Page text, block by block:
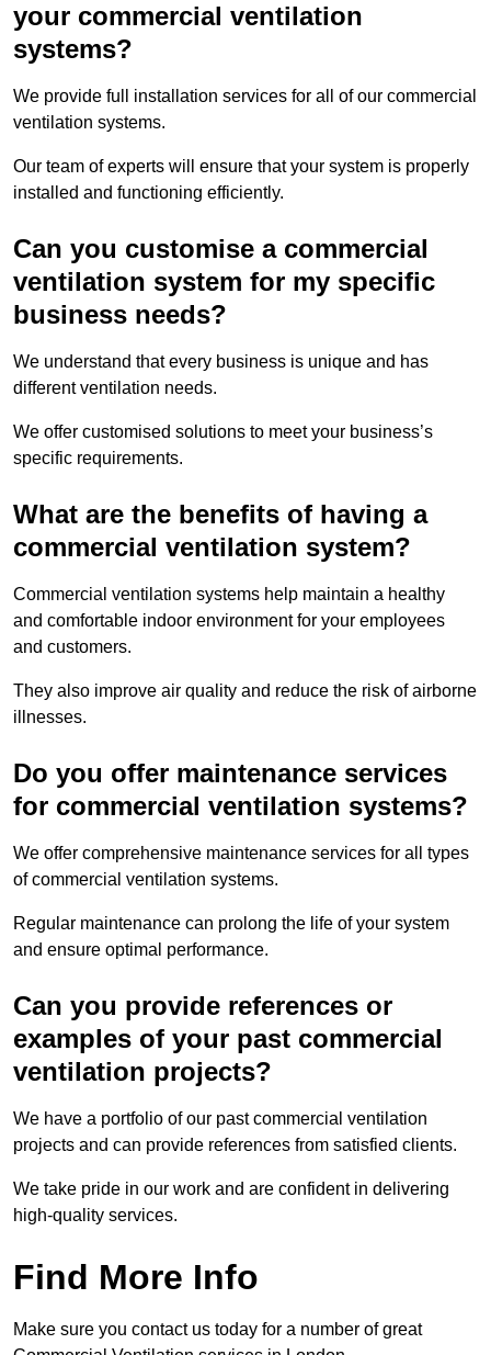
your commercial ventilation
systems?
We provide full installation services for all of our commercial
ventilation systems.
Our team of experts will ensure that your system is properly
installed and functioning efficiently.
Can you customise a commercial
ventilation system for my specific
business needs?
We understand that every business is unique and has
different ventilation needs.
We offer customised solutions to meet your business’s
specific requirements.
What are the benefits of having a
commercial ventilation system?
Commercial ventilation systems help maintain a healthy
and comfortable indoor environment for your employees
and customers.
They also improve air quality and reduce the risk of airborne
illnesses.
Do you offer maintenance services
for commercial ventilation systems?
We offer comprehensive maintenance services for all types
of commercial ventilation systems.
Regular maintenance can prolong the life of your system
and ensure optimal performance.
Can you provide references or
examples of your past commercial
ventilation projects?
We have a portfolio of our past commercial ventilation
projects and can provide references from satisfied clients.
We take pride in our work and are confident in delivering
high-quality services.
Find More Info
Make sure you contact us today for a number of great